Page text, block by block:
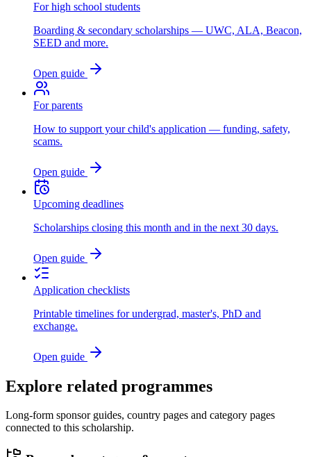
For high school students
Boarding & secondary scholarships — UWC, ALA, Beacon,
SEED and more.
Open guide
For parents
How to support your child's application — funding, safety,
scams.
Open guide
Upcoming deadlines
Scholarships closing this month and in the next 30 days.
Open guide
Application checklists
Printable timelines for undergrad, master's, PhD and
exchange.
Open guide
Explore related programmes
Long-form sponsor guides, country pages and category pages
connected to this scholarship.